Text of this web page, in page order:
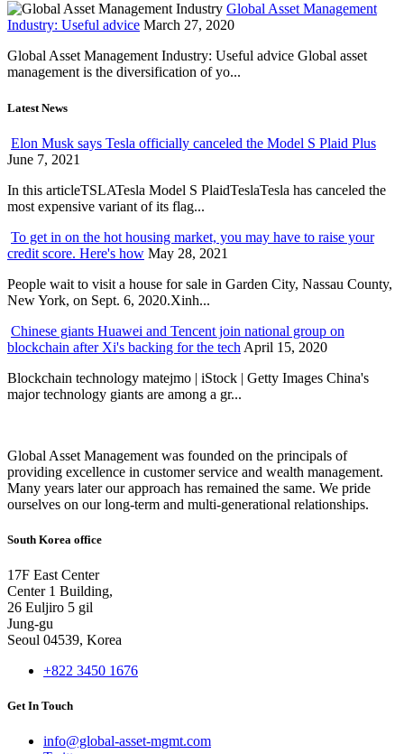
Global Asset Management
Industry: Useful advice March 27, 2020
Global Asset Management Industry: Useful advice Global asset
management is the diversification of yo...
Latest News
Elon Musk says Tesla officially canceled the Model S Plaid Plus
June 7, 2021
In this articleTSLATesla Model S PlaidTeslaTesla has canceled the
most expensive variant of its flag...
To get in on the hot housing market, you may have to raise your
credit score. Here's how May 28, 2021
People wait to visit a house for sale in Garden City, Nassau County,
New York, on Sept. 6, 2020.Xinh...
Chinese giants Huawei and Tencent join national group on
blockchain after Xi's backing for the tech April 15, 2020
Blockchain technology matejmo | iStock | Getty Images China's
major technology giants are among a gr...
Global Asset Management was founded on the principals of
providing excellence in customer service and wealth management.
Many years later our approach has remained the same. We pride
ourselves on our long-term and multi-generational relationships.
South Korea office
17F East Center
Center 1 Building,
26 Euljiro 5 gil
Jung-gu
Seoul 04539, Korea
+822 3450 1676
Get In Touch
info@global-asset-mgmt.com